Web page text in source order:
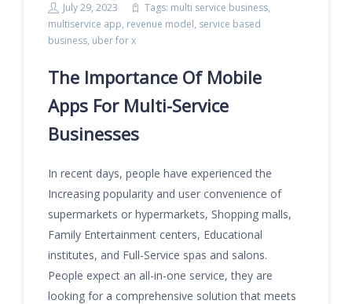
July 29, 2023 Tags: multi service business,
multiservice app, revenue model, service based
business, uber for x
The Importance Of Mobile
Apps For Multi-Service
Businesses
In recent days, people have experienced the
Increasing popularity and user convenience of
supermarkets or hypermarkets, Shopping malls,
Family Entertainment centers, Educational
institutes, and Full-Service spas and salons.
People expect an all-in-one service, they are
looking for a comprehensive solution that meets